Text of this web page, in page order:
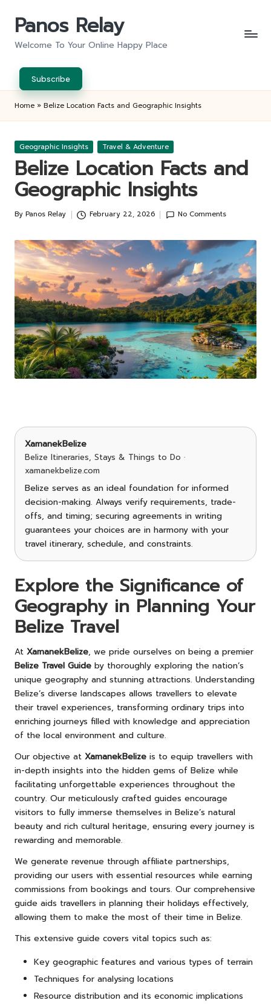
Panos Relay
Welcome To Your Online Happy Place
Subscribe
Home » Belize Location Facts and Geographic Insights
Posted
Geographic Insights Travel & Adventure
Belize Location Facts and
Geographic Insights
Posted
By Panos Relay February 22, 2026 No Comments
XamanekBelize
Belize Itineraries, Stays & Things to Do ·
xamanekbelize.com
Belize serves as an ideal foundation for informed
decision-making. Always verify requirements, trade-
offs, and timing; securing agreements in writing
guarantees your choices are in harmony with your
travel itinerary, schedule, and constraints.
Explore the Significance of
Geography in Planning Your
Belize Travel
At XamanekBelize, we pride ourselves on being a premier
Belize Travel Guide by thoroughly exploring the nation’s
unique geography and stunning attractions. Understanding
Belize’s diverse landscapes allows travellers to elevate
their travel experiences, transforming ordinary trips into
enriching journeys filled with knowledge and appreciation
of the local environment and culture.
Our objective at XamanekBelize is to equip travellers with
in-depth insights into the hidden gems of Belize while
facilitating unforgettable experiences throughout the
country. Our meticulously crafted guides encourage
visitors to fully immerse themselves in Belize’s natural
beauty and rich cultural heritage, ensuring every journey is
rewarding and memorable.
We generate revenue through affiliate partnerships,
providing our users with essential resources while earning
commissions from bookings and tours. Our comprehensive
guide aids travellers in planning their holidays effectively,
allowing them to make the most of their time in Belize.
This extensive guide covers vital topics such as:
Key geographic features and various types of terrain
Techniques for analysing locations
Resource distribution and its economic implications